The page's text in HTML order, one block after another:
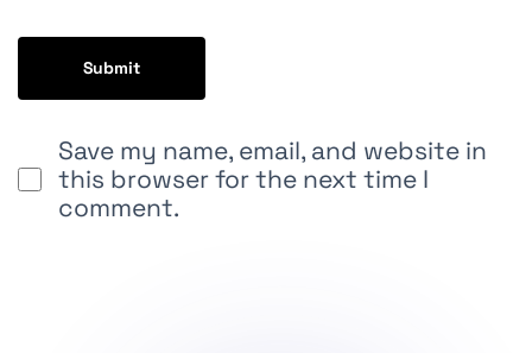
Save my name, email, and website in
this browser for the next time I
comment.